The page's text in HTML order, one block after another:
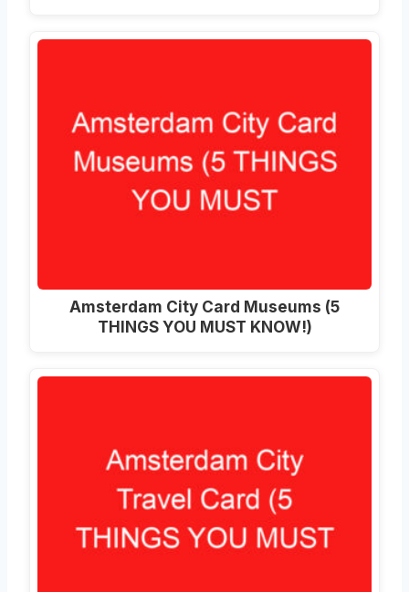
Amsterdam City Card Museums (5
THINGS YOU MUST KNOW!)